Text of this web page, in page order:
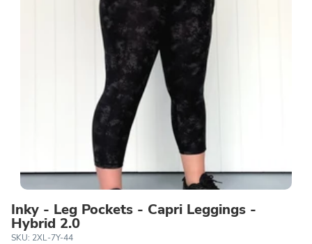
Inky - Leg Pockets - Capri Leggings -
Hybrid 2.0
SKU: 2XL-7Y-44